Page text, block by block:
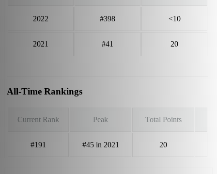
2022 #398 <10
2021 #41 20
All-Time Rankings
Current Rank Peak Total Points
#191 #45 in 2021 20